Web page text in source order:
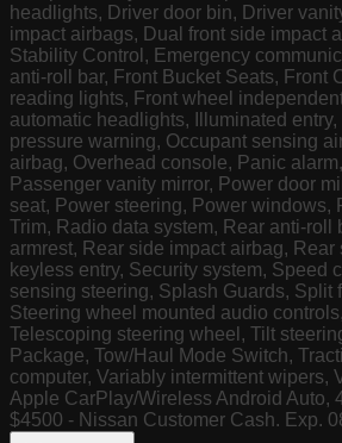
headlights, Driver door bin, Driver
impact airbags, Dual front side impact
Stability Control, Emergency
anti-roll bar, Front Bucket Seats, Front
reading lights, Front wheel
automatic headlights, Illuminated
pressure warning, Occupant sensing
airbag, Overhead console, Panic
Passenger vanity mirror, Power door
seat, Power steering, Power windows,
Trim, Radio data system, Rear anti-roll
armrest, Rear side impact airbag, Rear
keyless entry, Security system, Speed
sensing steering, Splash Guards, Split
Steering wheel mounted audio
Telescoping steering wheel, Tilt
Package, Tow/Haul Mode Switch,
computer, Variably intermittent wipers,
Apple CarPlay/Wireless Android Auto,
$4500 - Nissan Customer Cash. Exp.